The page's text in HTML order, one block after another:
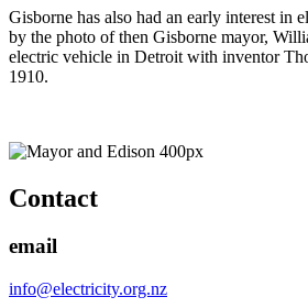
Gisborne has also had an early interest in
by the photo of then Gisborne mayor,
electric vehicle in Detroit with inventor
1910.
Contact
email
info@electricity.org.nz